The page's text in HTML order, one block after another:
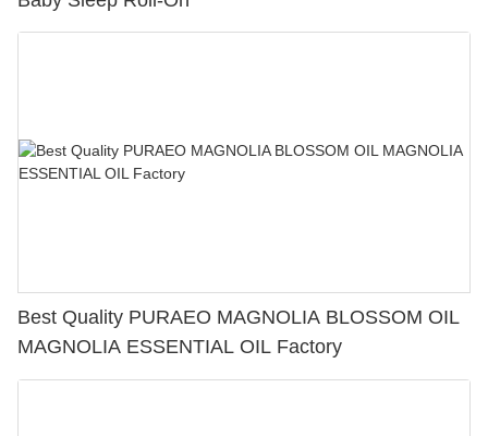
Best Quality PURAEO MAGNOLIA BLOSSOM OIL
MAGNOLIA ESSENTIAL OIL Factory